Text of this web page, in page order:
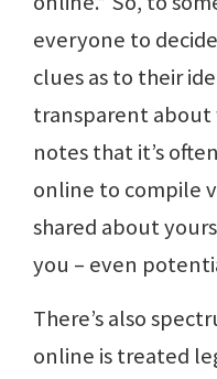
everyone to
clues as to their
transparent about
notes that it’s
online to compile
shared about
you – even
There’s also
online is treated